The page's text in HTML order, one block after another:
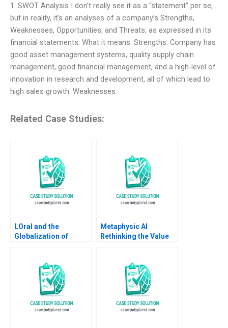
1. SWOT Analysis I don’t really see it as a “statement” per se,
but in reality, it’s an analyses of a company’s Strengths,
Weaknesses, Opportunities, and Threats, as expressed in its
financial statements. What it means: Strengths: Company has
good asset management systems, quality supply chain
management, good financial management, and a high-level of
innovation in research and development, all of which lead to
high sales growth. Weaknesses
Related Case Studies:
LOral and the
Globalization of
David Kiron Vincent
Dessain Anders
Sjoman 2005
Metaphysic AI
Rethinking the Value
Ghosh Shweta Bagai